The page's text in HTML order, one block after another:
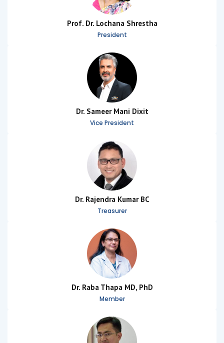
Prof. Dr. Lochana Shrestha
President
Dr. Sameer Mani Dixit
Vice President
Dr. Rajendra Kumar BC
Treasurer
Dr. Raba Thapa MD, PhD
Member